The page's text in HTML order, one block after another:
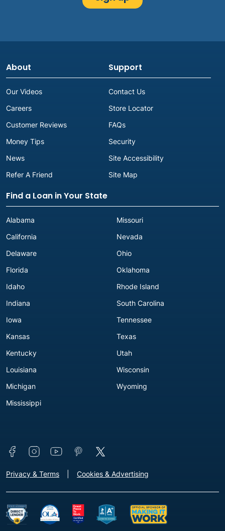
About
Our Videos
Careers
Customer Reviews
Money Tips
News
Refer A Friend
Support
Contact Us
Store Locator
FAQs
Security
Site Accessibility
Site Map
Find a Loan in Your State
Alabama
California
Delaware
Florida
Idaho
Indiana
Iowa
Kansas
Kentucky
Louisiana
Michigan
Mississippi
Missouri
Nevada
Ohio
Oklahoma
Rhode Island
South Carolina
Tennessee
Texas
Utah
Wisconsin
Wyoming
Connect with us
Footer - Extra Links [v3]
Privacy & Terms Cookies & Advertising